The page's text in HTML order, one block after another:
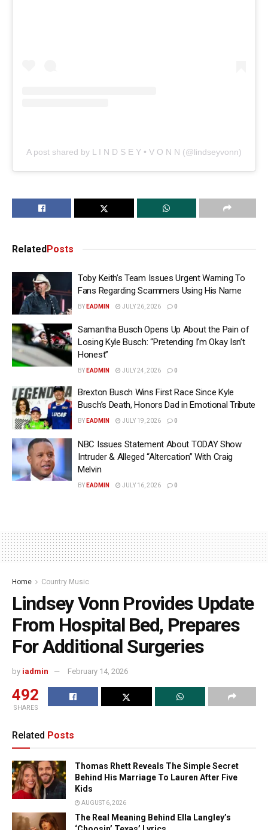
A post shared by L I N D S E Y • V O N N (@lindseyvonn)
RelatedPosts
Toby Keith’s Team Issues Urgent Warning To
Fans Regarding Scammers Using His Name
BY EADMIN JULY 26, 2026 0
Samantha Busch Opens Up About the Pain of
Losing Kyle Busch: “Pretending I’m Okay Isn’t
Honest”
BY EADMIN JULY 24, 2026 0
Brexton Busch Wins First Race Since Kyle
Busch’s Death, Honors Dad in Emotional Tribute
BY EADMIN JULY 19, 2026 0
NBC Issues Statement About TODAY Show
Intruder & Alleged “Altercation” With Craig
Melvin
BY EADMIN JULY 16, 2026 0
Home Country Music
Lindsey Vonn Provides Update
From Hospital Bed, Prepares
For Additional Surgeries
by iadmin February 14, 2026
492
SHARES
Related Posts
Thomas Rhett Reveals The Simple Secret
Behind His Marriage To Lauren After Five
Kids
AUGUST 6, 2026
The Real Meaning Behind Ella Langley’s